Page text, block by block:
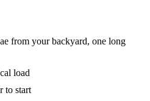
from your backyard, one long
load
to start